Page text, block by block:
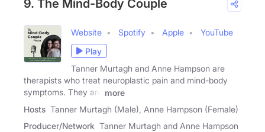
9. The Mind-Body Couple
Website Spotify Apple
YouTube
Play
Tanner Murtagh and Anne Hampson are
therapists who treat neuroplastic pain and mind-body
symptoms. They are
more
Hosts Tanner Murtagh (Male), Anne Hampson (Female)
Producer/Network Tanner Murtagh and Anne Hampson